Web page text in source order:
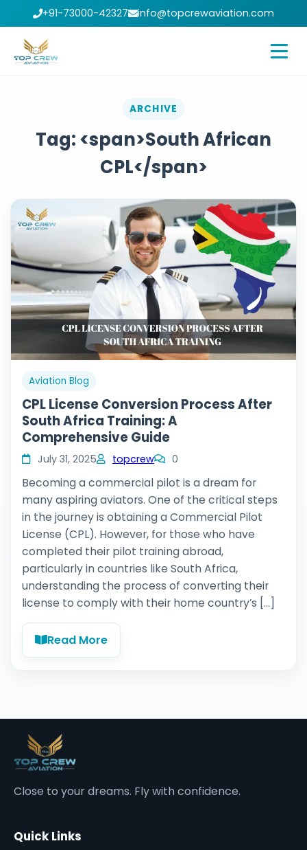
+91-73000-42327 info@topcrewaviation.com
ARCHIVE
Tag: <span>South African
CPL</span>
Aviation Blog
CPL License Conversion Process After
South Africa Training: A
Comprehensive Guide
July 31, 2025 topcrew 0
Becoming a commercial pilot is a dream for
many aspiring aviators. One of the critical steps
in the journey is obtaining a Commercial Pilot
License (CPL). However, for those who have
completed their pilot training abroad,
particularly in countries like South Africa,
understanding the process of converting their
license to comply with their home country’s […]
Read More
Close to your dreams. Fly with confidence.
Quick Links